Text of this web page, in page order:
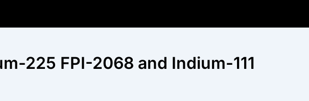
225 FPI-2068 and Indium-111